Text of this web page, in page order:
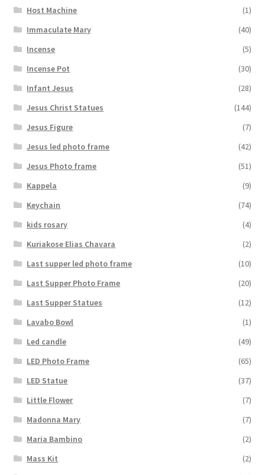
Host Machine
(1)
Immaculate Mary
(40)
Incense
(5)
Incense Pot
(30)
Infant Jesus
(28)
Jesus Christ Statues
(144)
Jesus Figure
(7)
Jesus led photo frame
(42)
Jesus Photo frame
(51)
Kappela
(9)
Keychain
(74)
kids rosary
(4)
Kuriakose Elias Chavara
(2)
Last supper led photo frame
(10)
Last Supper Photo Frame
(20)
Last Supper Statues
(12)
Lavabo Bowl
(1)
Led candle
(49)
LED Photo Frame
(65)
LED Statue
(37)
Little Flower
(7)
Madonna Mary
(7)
Maria Bambino
(2)
Mass Kit
(2)